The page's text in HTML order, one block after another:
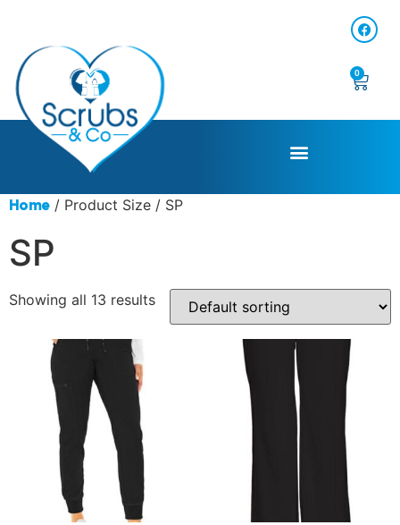
0
Home / Product Size / SP
SP
Showing all 13 results